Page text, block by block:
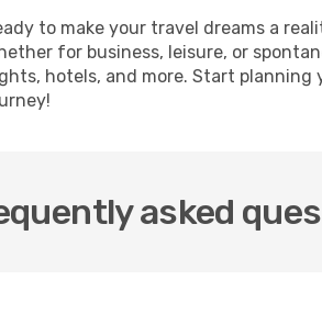
to make your travel dreams a
for business, leisure, or
hotels, and more. Start planning
asked